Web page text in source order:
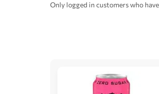
Only logged in customers who